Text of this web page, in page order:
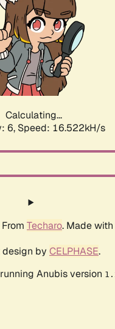
Calculating...
6, Speed: 18.940kH/s
From Techaro. Made
by CELPHASE.
Anubis version